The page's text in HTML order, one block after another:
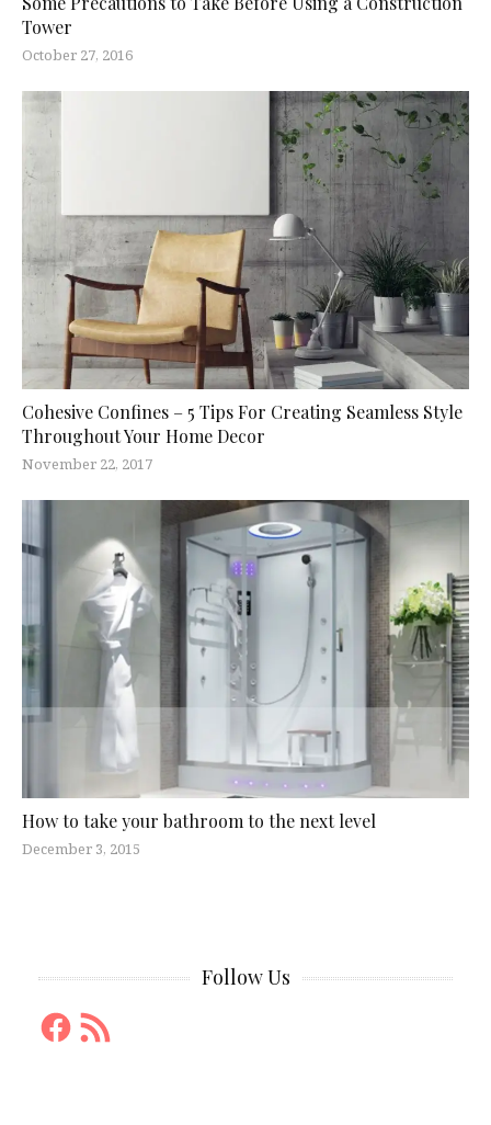
Tower
October 27, 2016
Cohesive Confines – 5 Tips For Creating Seamless Style
Throughout Your Home Decor
November 22, 2017
How to take your bathroom to the next level
December 3, 2015
Follow Us
Facebook
RSS
Feed